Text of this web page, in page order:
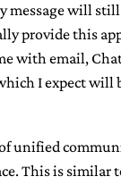
message will
provide this
with email,
I expect will
unified
This is similar